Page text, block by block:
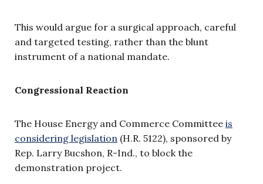
This would argue for a surgical approach, careful
and targeted testing, rather than the blunt
instrument of a national mandate.
Congressional Reaction
The House Energy and Commerce Committee is
considering legislation (H.R. 5122), sponsored by
Rep. Larry Bucshon, R-Ind., to block the
demonstration project.